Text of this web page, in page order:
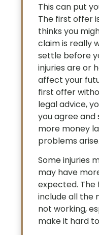
This can put
The first offer
thinks you
claim is really
settle before
injuries are or
affect your
first offer
legal advice,
you agree and
more money
problems arise.
Some injuries
may have
expected.
include all the
not working,
make it hard